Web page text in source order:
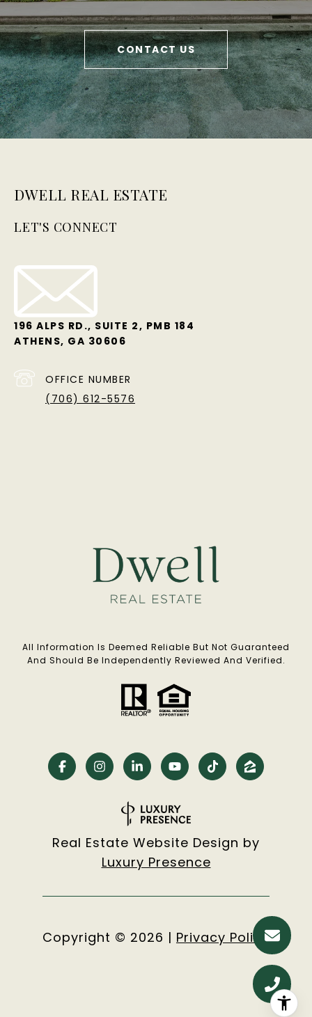
CONTACT US
DWELL REAL ESTATE
LET'S CONNECT
196 ALPS RD., SUITE 2, PMB 184
ATHENS, GA 30606
OFFICE NUMBER
(706) 612-5576
All Information Is Deemed Reliable But Not Guaranteed
And Should Be Independently Reviewed And Verified.
Real Estate Website Design by
Luxury Presence
Copyright © 2026 | Privacy Policy